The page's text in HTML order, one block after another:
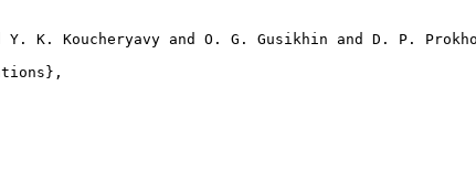
K. Koucheryavy and O. G. Gusikhin and D. P.